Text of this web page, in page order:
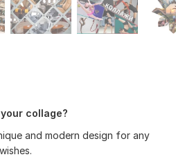
collage?
and modern design for any